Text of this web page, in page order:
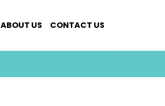
ABOUT US CONTACT US